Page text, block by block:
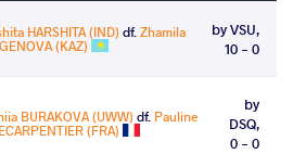
HARSHITA (IND) df.Zhamila
(KAZ)
by VSU,
10 - 0
BURAKOVA (UWW) df. Pauline
(FRA)
by
DSQ,
0 - 0